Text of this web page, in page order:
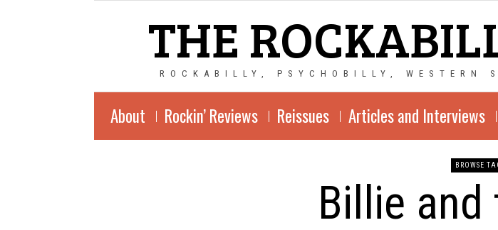
THE
ROCKABILLY, PSYCHOBILLY, WESTERN
About Rockin’ Reviews Reissues Articles and Interviews
BROWSE
Billie and